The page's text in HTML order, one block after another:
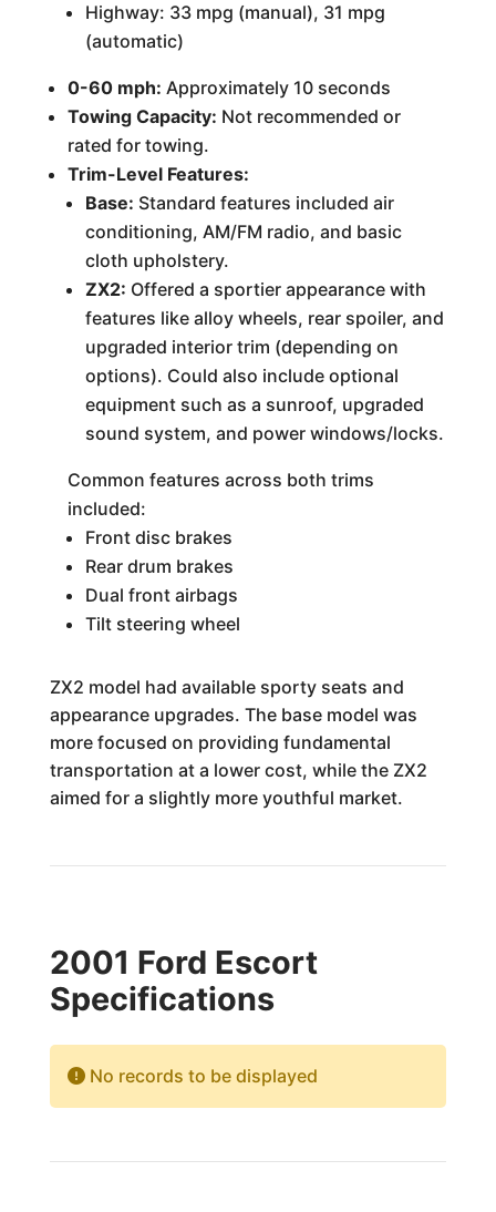
Highway: 33 mpg (manual), 31 mpg
(automatic)
0-60 mph: Approximately 10 seconds
Towing Capacity: Not recommended or
rated for towing.
Trim-Level Features:
Base: Standard features included air
conditioning, AM/FM radio, and basic
cloth upholstery.
ZX2: Offered a sportier appearance with
features like alloy wheels, rear spoiler, and
upgraded interior trim (depending on
options). Could also include optional
equipment such as a sunroof, upgraded
sound system, and power windows/locks.
Common features across both trims
included:
Front disc brakes
Rear drum brakes
Dual front airbags
Tilt steering wheel
ZX2 model had available sporty seats and
appearance upgrades. The base model was
more focused on providing fundamental
transportation at a lower cost, while the ZX2
aimed for a slightly more youthful market.
2001 Ford Escort
Specifications
No records to be displayed